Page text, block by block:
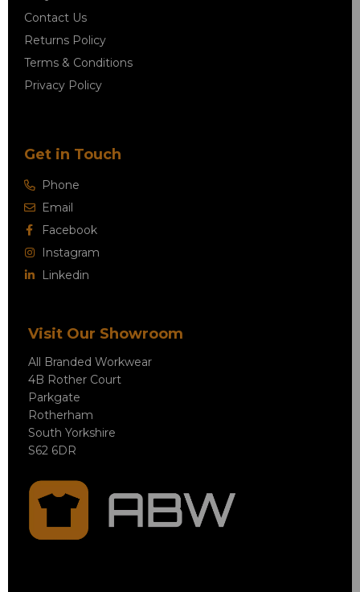
Contact Us
Returns Policy
Terms & Conditions
Privacy Policy
Get in Touch
Phone
Email
Facebook
Instagram
Linkedin
Visit Our Showroom
All Branded Workwear
4B Rother Court
Parkgate
Rotherham
South Yorkshire
S62 6DR